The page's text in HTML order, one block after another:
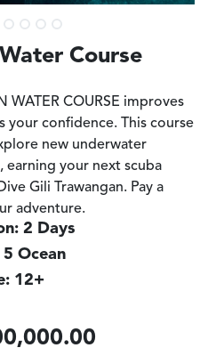
Course
WATER COURSE improves
your confidence. This course
new underwater
earning your next scuba
Gili Trawangan. Pay a
adventure.
2 Days
5 Ocean
12+